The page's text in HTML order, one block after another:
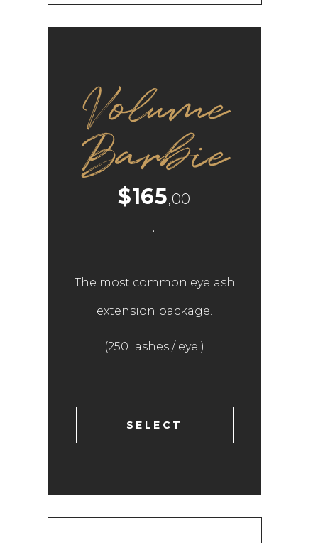
Volume
Barbie
$165,00
.
The most common eyelash
extension package.
(250 lashes / eye )
SELECT